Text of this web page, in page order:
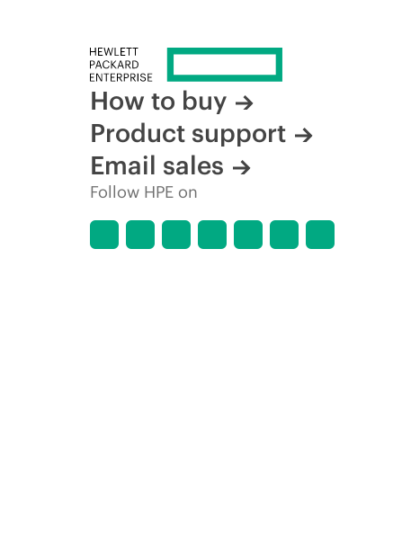
How to buy
Product support
Email sales
Follow HPE on